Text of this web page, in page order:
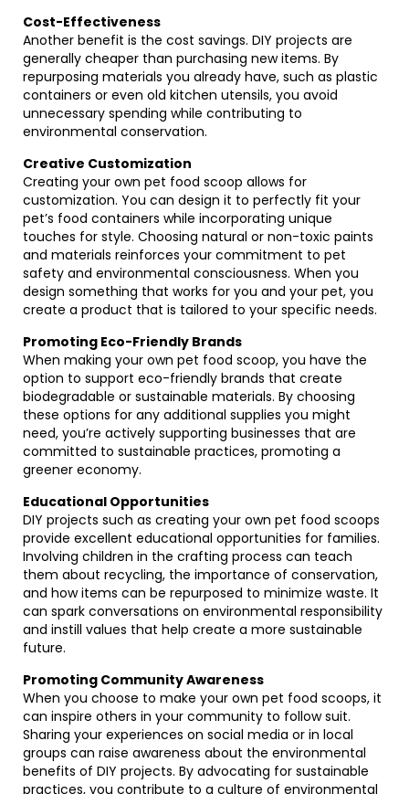
Cost-Effectiveness
Another benefit is the cost savings. DIY projects are
generally cheaper than purchasing new items. By
repurposing materials you already have, such as plastic
containers or even old kitchen utensils, you avoid
unnecessary spending while contributing to
environmental conservation.
Creative Customization
Creating your own pet food scoop allows for
customization. You can design it to perfectly fit your
pet’s food containers while incorporating unique
touches for style. Choosing natural or non-toxic paints
and materials reinforces your commitment to pet
safety and environmental consciousness. When you
design something that works for you and your pet, you
create a product that is tailored to your specific needs.
Promoting Eco-Friendly Brands
When making your own pet food scoop, you have the
option to support eco-friendly brands that create
biodegradable or sustainable materials. By choosing
these options for any additional supplies you might
need, you’re actively supporting businesses that are
committed to sustainable practices, promoting a
greener economy.
Educational Opportunities
DIY projects such as creating your own pet food scoops
provide excellent educational opportunities for families.
Involving children in the crafting process can teach
them about recycling, the importance of conservation,
and how items can be repurposed to minimize waste. It
can spark conversations on environmental responsibility
and instill values that help create a more sustainable
future.
Promoting Community Awareness
When you choose to make your own pet food scoops, it
can inspire others in your community to follow suit.
Sharing your experiences on social media or in local
groups can raise awareness about the environmental
benefits of DIY projects. By advocating for sustainable
practices, you contribute to a culture of environmental